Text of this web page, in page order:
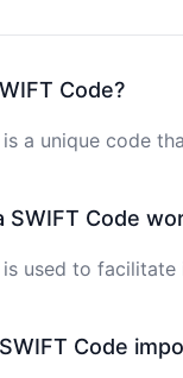
Code?
is a unique code
SWIFT Code
is used to
Code